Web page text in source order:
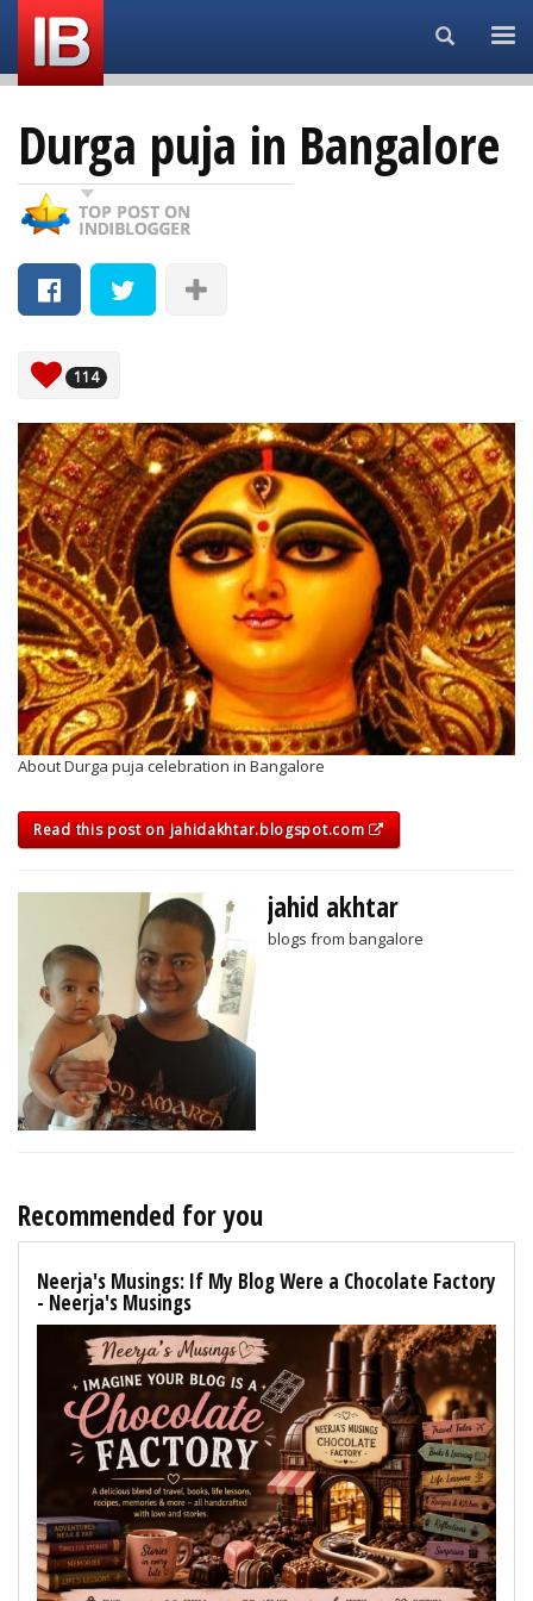
Search...
Durga puja in Bangalore
114
About Durga puja celebration in Bangalore
Read this post on jahidakhtar.blogspot.com
jahid akhtar
blogs from bangalore
Recommended for you
Neerja's Musings: If My Blog Were a Chocolate Factory
- Neerja's Musings